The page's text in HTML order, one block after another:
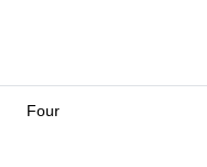
Four